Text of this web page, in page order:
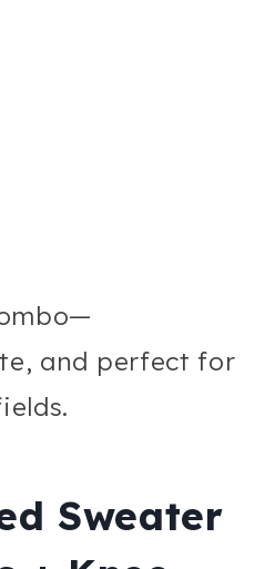
and perfect for
Sweater